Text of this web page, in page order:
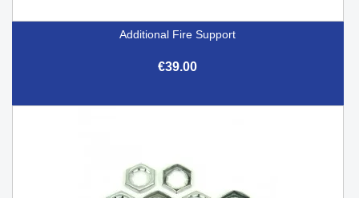
Additional Fire Support
€39.00